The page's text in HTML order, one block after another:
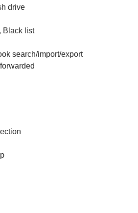
drive
Black list
search/import/export